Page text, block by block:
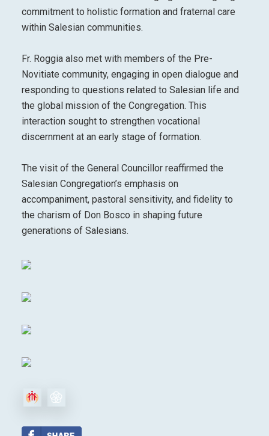
commitment to holistic formation and fraternal care
within Salesian communities.
Fr. Roggia also met with members of the Pre-
Novitiate community, engaging in open dialogue and
responding to questions related to Salesian life and
the global mission of the Congregation. This
interaction sought to strengthen vocational
discernment at an early stage of formation.
The visit of the General Councillor reaffirmed the
Salesian Congregation’s emphasis on
accompaniment, pastoral sensitivity, and fidelity to
the charism of Don Bosco in shaping future
generations of Salesians.